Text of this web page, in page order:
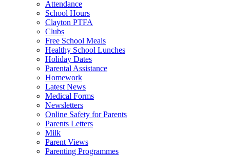
Attendance
School Hours
Clayton PTFA
Clubs
Free School Meals
Healthy School Lunches
Holiday Dates
Parental Assistance
Homework
Latest News
Medical Forms
Newsletters
Online Safety for Parents
Parents Letters
Milk
Parent Views
Parenting Programmes